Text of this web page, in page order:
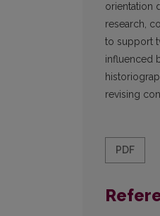
orientation
research,
to support
influenced
revising
PDF